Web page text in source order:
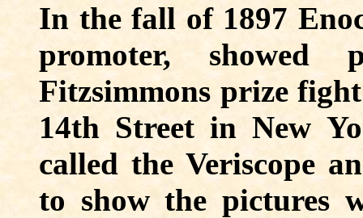
In the fall of 1897
promoter,
Fitzsimmons prize
14th Street in New
called the Veriscope
to show the pictures